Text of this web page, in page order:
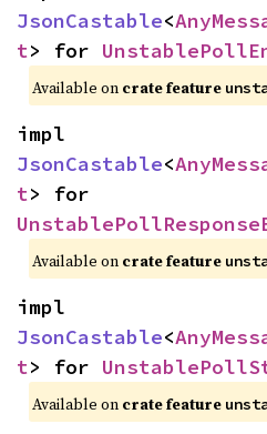
JsonCastable<
t> for
Available on crate feature
JsonCastable<
t
Available on crate feature
JsonCastable<
t> for
Available on crate feature